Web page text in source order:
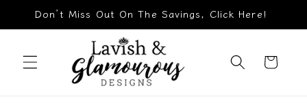
Skip to
Don’t Miss Out On The Savings, Click Here!
Cart